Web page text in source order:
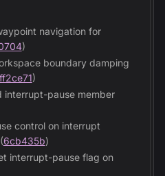
navigation for
)
boundary damping
)
interrupt-pause member
control on interrupt
6cb435b)
interrupt-pause flag on